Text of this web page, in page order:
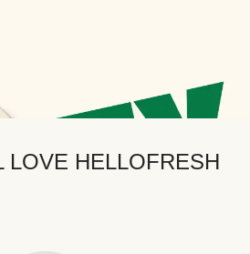
LOVE HELLOFRESH